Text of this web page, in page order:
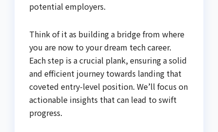
potential employers.
Think of it as building a bridge from where
you are now to your dream tech career.
Each step is a crucial plank, ensuring a solid
and efficient journey towards landing that
coveted entry-level position. We’ll focus on
actionable insights that can lead to swift
progress.